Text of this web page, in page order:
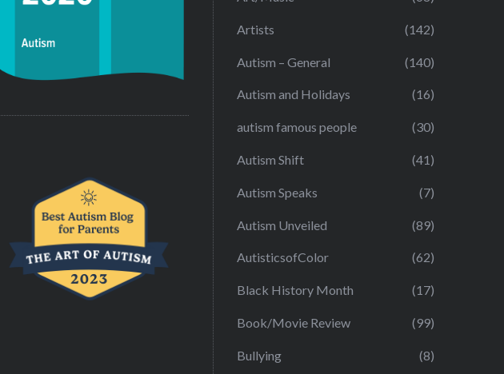
Artists (142)
Autism – General (140)
Autism and Holidays (16)
autism famous people (30)
Autism Shift (41)
Autism Speaks (7)
Autism Unveiled (89)
AutisticsofColor (62)
Black History Month (17)
Book/Movie Review (99)
Bullying (8)